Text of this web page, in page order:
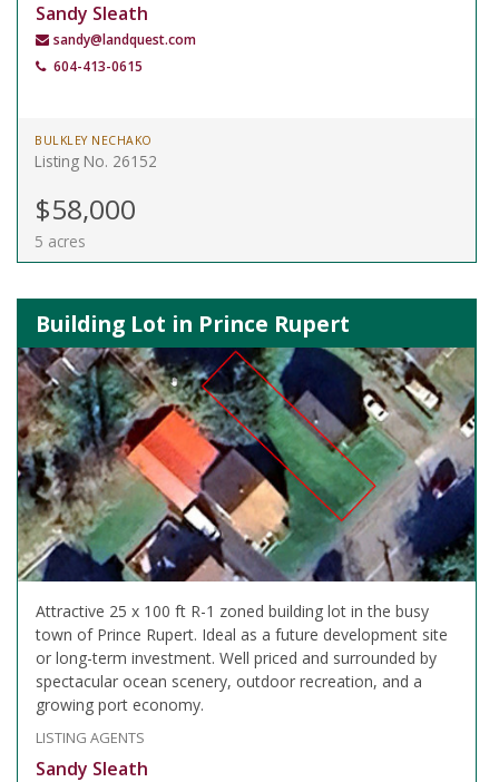
Sandy Sleath
sandy@landquest.com
604-413-0615
BULKLEY NECHAKO
Listing No. 26152
$58,000
5 acres
Building Lot in Prince Rupert
Attractive 25 x 100 ft R-1 zoned building lot in the busy
town of Prince Rupert. Ideal as a future development site
or long-term investment. Well priced and surrounded by
spectacular ocean scenery, outdoor recreation, and a
growing port economy.
LISTING AGENTS
Sandy Sleath